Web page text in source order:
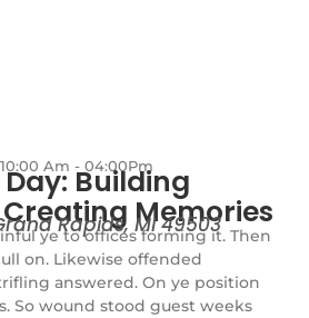
10:00 Am - 04:00Pm
Building
Memories
Rapids, MI 49503
ye to offices forming it. Then
on. Likewise offended
answered. On ye position
So wound stood guest weeks